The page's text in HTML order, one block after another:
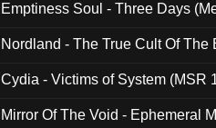
Emptiness Soul - Three Days
Nordland - The True Cult Of The
Cydia - Victims of System (MSR
Mirror Of The Void - Ephemeral